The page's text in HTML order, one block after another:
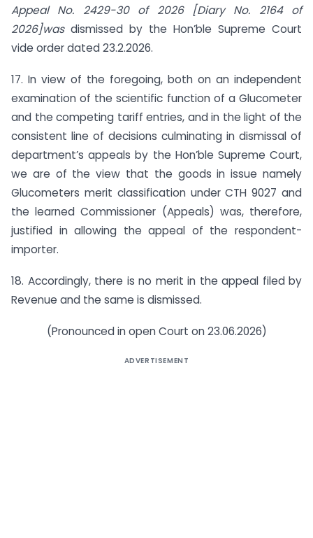
Appeal No. 2429-30 of 2026 [Diary No. 2164 of
2026]was dismissed by the Hon’ble Supreme Court
vide order dated 23.2.2026.
17. In view of the foregoing, both on an independent
examination of the scientific function of a Glucometer
and the competing tariff entries, and in the light of the
consistent line of decisions culminating in dismissal of
department’s appeals by the Hon’ble Supreme Court,
we are of the view that the goods in issue namely
Glucometers merit classification under CTH 9027 and
the learned Commissioner (Appeals) was, therefore,
justified in allowing the appeal of the respondent-
importer.
18. Accordingly, there is no merit in the appeal filed by
Revenue and the same is dismissed.
(Pronounced in open Court on 23.06.2026)
ADVERTISEMENT